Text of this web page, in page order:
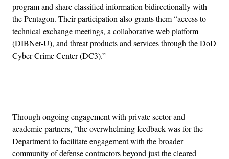
program and share classified information bidirectionally with
the Pentagon. Their participation also grants them “access to
technical exchange meetings, a collaborative web platform
(DIBNet-U), and threat products and services through the DoD
Cyber Crime Center (DC3).”
Through ongoing engagement with private sector and
academic partners, “the overwhelming feedback was for the
Department to facilitate engagement with the broader
community of defense contractors beyond just the cleared